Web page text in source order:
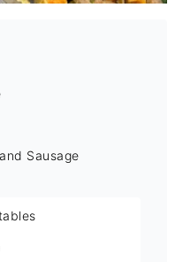
Sausage